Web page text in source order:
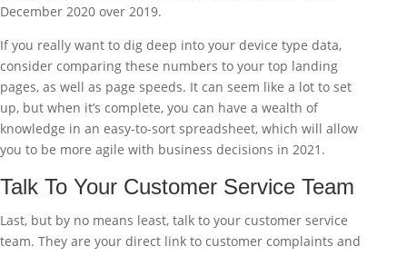
December 2020 over 2019.
If you really want to dig deep into your device type data,
consider comparing these numbers to your top landing
pages, as well as page speeds. It can seem like a lot to set
up, but when it’s complete, you can have a wealth of
knowledge in an easy-to-sort spreadsheet, which will allow
you to be more agile with business decisions in 2021.
Talk To Your Customer Service Team
Last, but by no means least, talk to your customer service
team. They are your direct link to customer complaints and